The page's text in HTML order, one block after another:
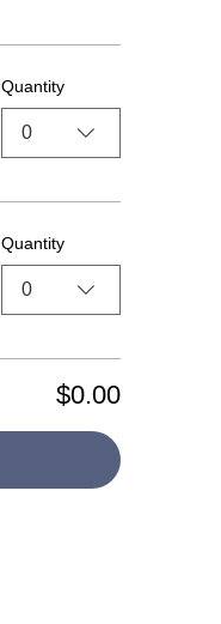
Quantity
0
Quantity
0
$0.00